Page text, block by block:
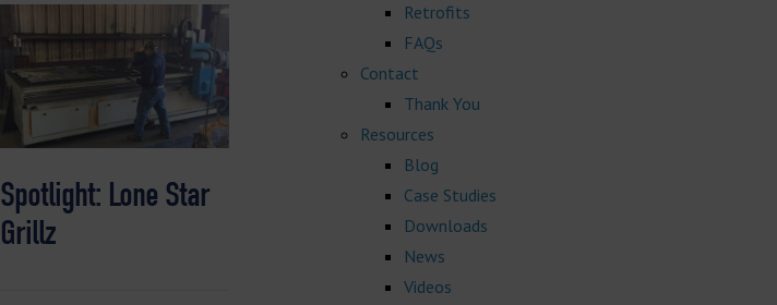
Spotlight: Lone Star
Grillz
Retrofits
FAQs
Contact
Thank You
Resources
Blog
Case Studies
Downloads
News
Videos